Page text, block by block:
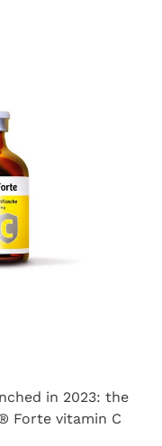
in 2023: the
Forte vitamin C